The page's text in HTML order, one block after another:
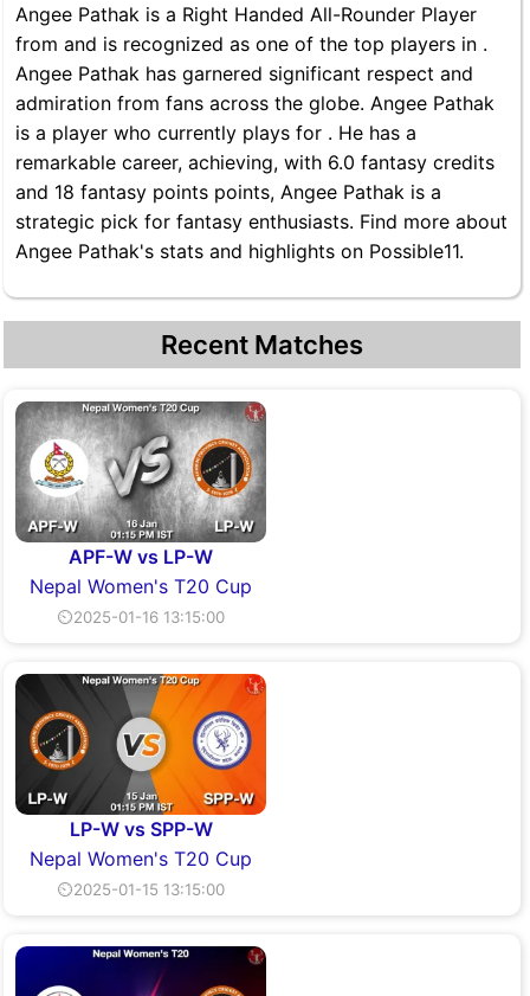
Angee Pathak is a Right Handed All-Rounder Player
from and is recognized as one of the top players in .
Angee Pathak has garnered significant respect and
admiration from fans across the globe. Angee Pathak
is a player who currently plays for . He has a
remarkable career, achieving, with 6.0 fantasy credits
and 18 fantasy points points, Angee Pathak is a
strategic pick for fantasy enthusiasts. Find more about
Angee Pathak's stats and highlights on Possible11.
Recent Matches
APF-W vs LP-W
Nepal Women's T20 Cup
⏲2025-01-16 13:15:00
LP-W vs SPP-W
Nepal Women's T20 Cup
⏲2025-01-15 13:15:00